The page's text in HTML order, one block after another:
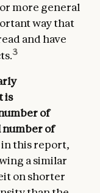
more general
way that
and have
3
is
of
number of
in this report,
a similar
on shorter